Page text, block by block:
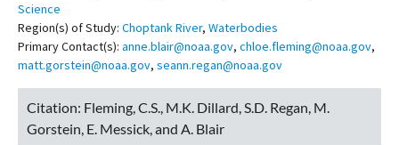
Science
Region(s) of Study: Choptank River, Waterbodies
Primary Contact(s): anne.blair@noaa.gov, chloe.fleming@noaa.gov,
matt.gorstein@noaa.gov, seann.regan@noaa.gov
Citation: Fleming, C.S., M.K. Dillard, S.D. Regan, M.
Gorstein, E. Messick, and A. Blair